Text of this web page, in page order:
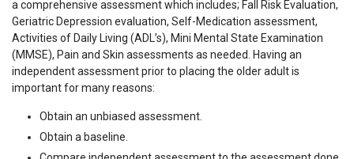
a comprehensive assessment which includes; Fall Risk Evaluation,
Geriatric Depression evaluation, Self-Medication assessment,
Activities of Daily Living (ADL’s), Mini Mental State Examination
(MMSE), Pain and Skin assessments as needed. Having an
independent assessment prior to placing the older adult is
important for many reasons:
Obtain an unbiased assessment.
Obtain a baseline.